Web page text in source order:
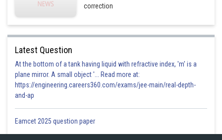
correction
Latest Question
At the bottom of a tank having liquid with refractive index, 'm' is a
plane mirror. A small object '... Read more at:
https://engineering.careers360.com/exams/jee-main/real-depth-
and-ap
Eamcet 2025 question paper